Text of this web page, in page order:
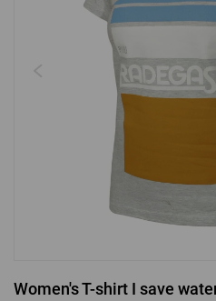
LOG
Forgotten password
LOGIN VIA FACEBOOK
LOGIN VIA GOOGLE
Women's T-shirt I save